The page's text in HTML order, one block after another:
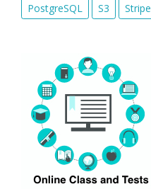
PostgreSQL S3 Stripe